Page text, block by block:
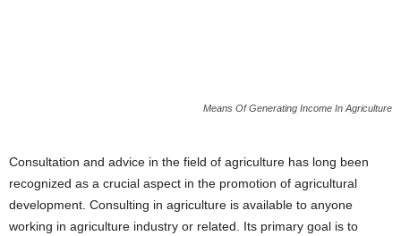
Means Of Generating Income In Agriculture
Consultation and advice in the field of agriculture has long been
recognized as a crucial aspect in the promotion of agricultural
development. Consulting in agriculture is available to anyone
working in agriculture industry or related. Its primary goal is to